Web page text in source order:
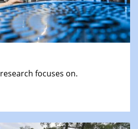
focuses on.